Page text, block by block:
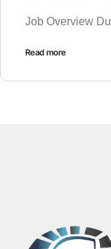
Job Overview
Read more